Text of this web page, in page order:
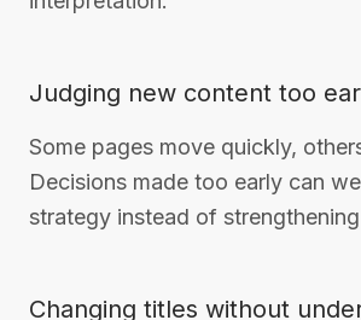
Judging new content too
Some pages move quickly,
Decisions made too early can
strategy instead of
Changing titles without